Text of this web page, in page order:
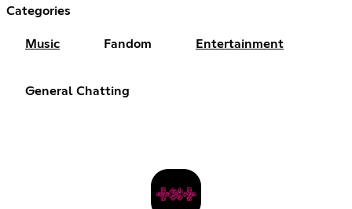
Categories
Music Fandom Entertainment
General Chatting